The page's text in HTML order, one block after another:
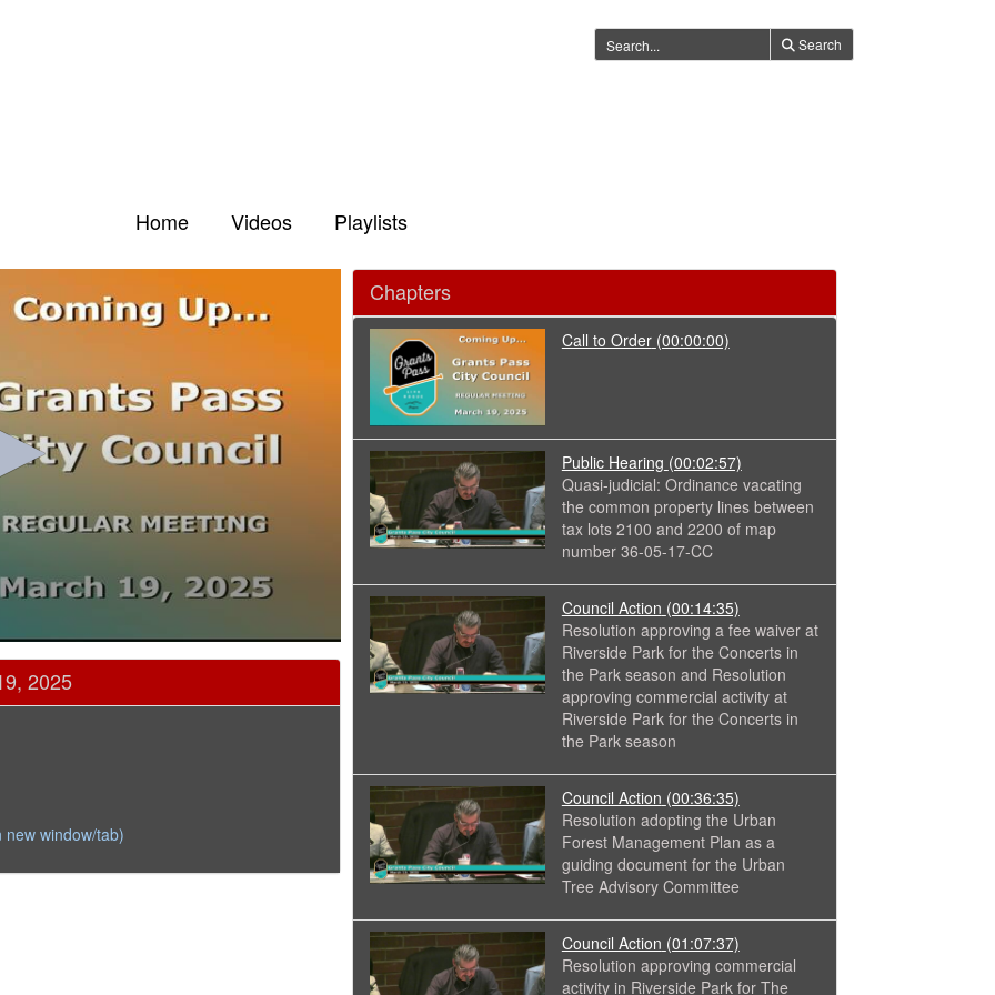
Search
Home Videos Playlists
2025
window/tab)
Chapters
Call to Order (00:00:00)
Public Hearing (00:02:57)
Quasi-judicial: Ordinance vacating
the common property lines between
tax lots 2100 and 2200 of map
number 36-05-17-CC
Council Action (00:14:35)
Resolution approving a fee waiver at
Riverside Park for the Concerts in
the Park season and Resolution
approving commercial activity at
Riverside Park for the Concerts in
the Park season
Council Action (00:36:35)
Resolution adopting the Urban
Forest Management Plan as a
guiding document for the Urban
Tree Advisory Committee
Council Action (01:07:37)
Resolution approving commercial
activity in Riverside Park for The